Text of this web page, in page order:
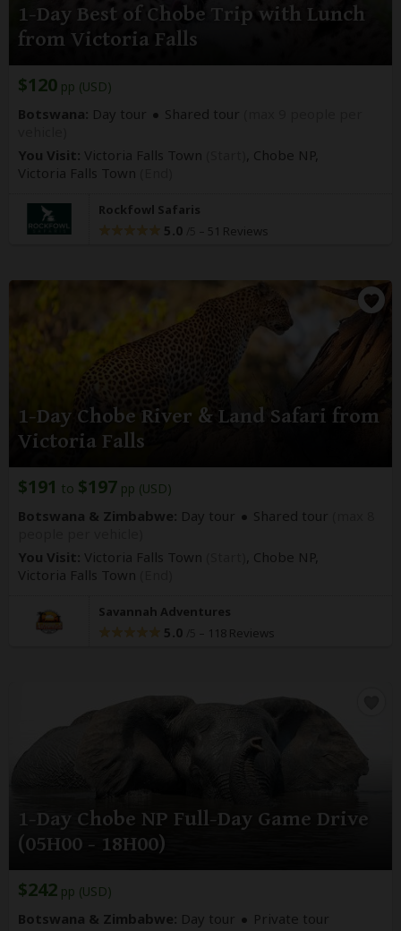
1-Day Best of Chobe Trip with Lunch
from Victoria Falls
$120 pp (USD)
Botswana: Day tour Shared tour
You Visit: Victoria Falls Town
, Chobe NP,
Victoria Falls Town
Rockfowl Safaris
5.0 – 51 Reviews
1-Day Chobe River & Land Safari from
Victoria Falls
$191 to $197 pp (USD)
Botswana & Zimbabwe: Day tour Shared tour
You Visit: Victoria Falls Town
, Chobe NP,
Victoria Falls Town
Savannah Adventures
5.0 – 118 Reviews
1-Day Chobe NP Full-Day Game Drive
(05H00 - 18H00)
$242 pp (USD)
Botswana & Zimbabwe: Day tour
Private tour